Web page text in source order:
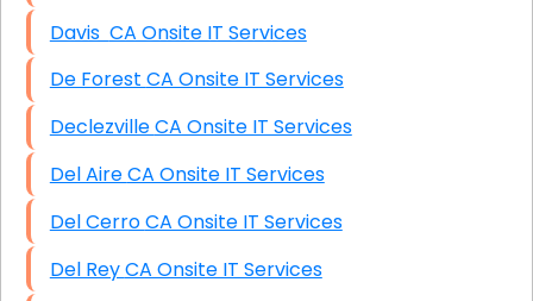
Davis CA Onsite IT Services
De Forest CA Onsite IT Services
Declezville CA Onsite IT Services
Del Aire CA Onsite IT Services
Del Cerro CA Onsite IT Services
Del Rey CA Onsite IT Services